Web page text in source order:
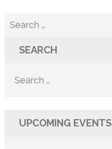
Search
SEARCH
Search
UPCOMING EVENTS